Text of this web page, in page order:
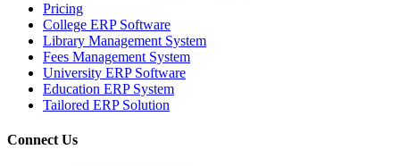
Pricing
College ERP Software
Library Management System
Fees Management System
University ERP Software
Education ERP System
Tailored ERP Solution
Connect Us